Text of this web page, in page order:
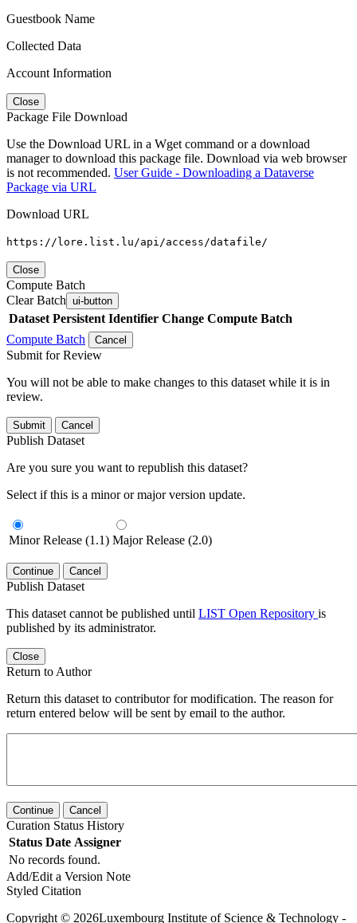
Guestbook Name
Collected Data
Account Information
Close
Package File Download
Use the Download URL in a Wget command or a download
manager to download this package file. Download via web browser
is not recommended. User Guide - Downloading a Dataverse
Package via URL
Download URL
https://lore.list.lu/api/access/datafile/
Close
Compute Batch
Clear Batch ui-button
Dataset Persistent Identifier Change Compute Batch
Compute Batch
Cancel
Submit for Review
You will not be able to make changes to this dataset while it is in
review.
Submit Cancel
Publish Dataset
Are you sure you want to republish this dataset?
Select if this is a minor or major version update.
Minor Release (1.1) Major Release (2.0)
Continue Cancel
Publish Dataset
This dataset cannot be published until LIST Open Repository is
published by its administrator.
Close
Return to Author
Return this dataset to contributor for modification. The reason for
return entered below will be sent by email to the author.
Continue Cancel
Curation Status History
Status Date Assigner
No records found.
Add/Edit a Version Note
Styled Citation
Copyright © 2026Luxembourg Institute of Science & Technology -